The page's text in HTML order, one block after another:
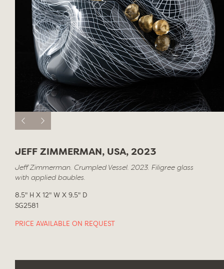
JEFF ZIMMERMAN, USA, 2023
Jeff Zimmerman. Crumpled Vessel. 2023. Filigree glass
with applied baubles.
8.5" H X 12" W X 9.5" D
SG2581
PRICE AVAILABLE ON REQUEST